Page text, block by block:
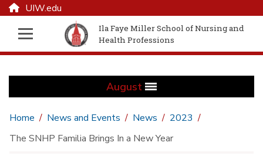
UIW.edu
Ila Faye Miller School of Nursing and
Health Professions
August
Home News and Events News
2023
The SNHP Familia Brings In a New Year